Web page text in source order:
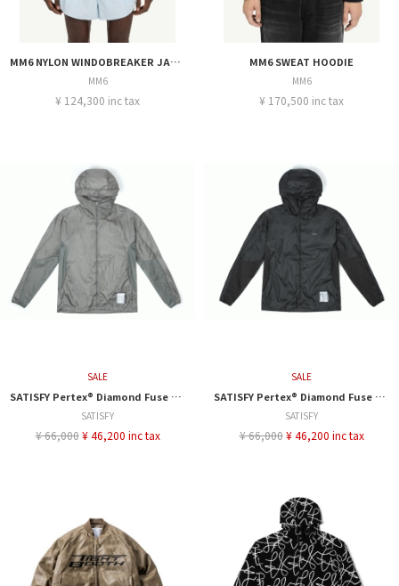
MM6 NYLON WINDOBREAKER JACKET
MM6
¥ 124,300 inc tax
MM6 SWEAT HOODIE
MM6
¥ 170,500 inc tax
SALE
SATISFY Pertex® Diamond Fuse Windbreaker
SATISFY
¥ 66,000 ¥ 46,200 inc tax
SALE
SATISFY Pertex® Diamond Fuse Windbreaker
SATISFY
¥ 66,000 ¥ 46,200 inc tax